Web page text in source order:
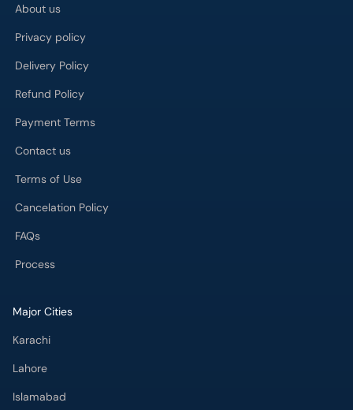
About us
Privacy policy
Delivery Policy
Refund Policy
Payment Terms
Contact us
Terms of Use
Cancelation Policy
FAQs
Process
Major Cities
Karachi
Lahore
Islamabad